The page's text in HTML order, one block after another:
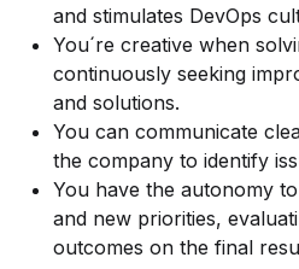
and stimulates DevOps
You´re creative when
continuously seeking
and solutions.
You can communicate
the company to identify
You have the autonomy
and new priorities,
outcomes on the final